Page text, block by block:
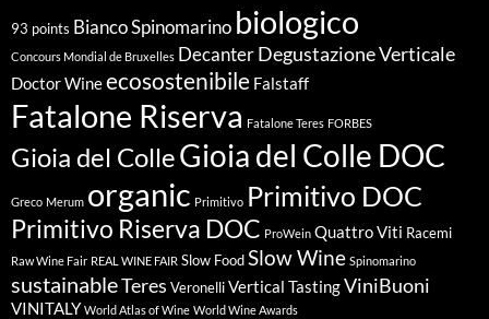
93 points Bianco Spinomarino biologico
Concours Mondial de Bruxelles DecanterDegustazione Verticale
Doctor Wineecosostenibile Falstaff
Fatalone Riserva Fatalone Teres FORBES
Gioia del ColleGioia del Colle DOC
Greco Merum organic Primitivo Primitivo DOC
Primitivo Riserva DOC ProWein Quattro Viti Racemi
Raw Wine Fair REAL WINE FAIR Slow FoodSlow Wine Spinomarino
sustainableTeres VeronelliVertical TastingViniBuoni
VINITALY World Atlas of Wine World Wine Awards